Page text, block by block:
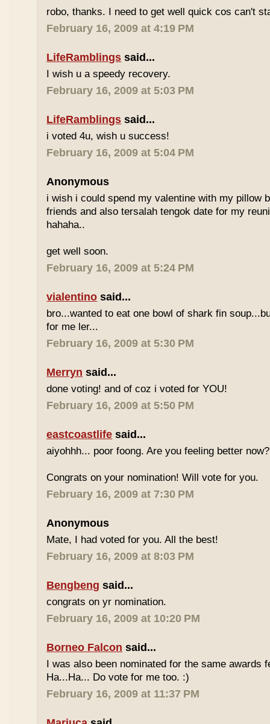
robo, thanks. I need to get well quick cos can't
February 16, 2009 at 4:19 PM
LifeRamblings said...
I wish u a speedy recovery.
February 16, 2009 at 5:03 PM
LifeRamblings said...
i voted 4u, wish u success!
February 16, 2009 at 5:04 PM
Anonymous
i wish i could spend my valentine with my pillow
friends and also tersalah tengok date for my
hahaha..
get well soon.
February 16, 2009 at 5:24 PM
vialentino said...
bro...wanted to eat one bowl of shark fin
for me ler...
February 16, 2009 at 5:30 PM
Merryn said...
done voting! and of coz i voted for YOU!
February 16, 2009 at 5:50 PM
eastcoastlife said...
aiyohhh... poor foong. Are you feeling better now?
Congrats on your nomination! Will vote for you.
February 16, 2009 at 7:30 PM
Anonymous
Mate, I had voted for you. All the best!
February 16, 2009 at 8:03 PM
Bengbeng said...
congrats on yr nomination.
February 16, 2009 at 10:20 PM
Borneo Falcon said...
I was also been nominated for the same awards
Ha...Ha... Do vote for me too. :)
February 16, 2009 at 11:37 PM